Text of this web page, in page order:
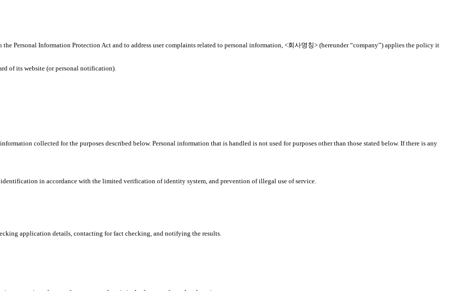
Personal Information Protection Act and to address user complaints related to personal information, <회사명칭> (hereunder “company”) applies the policy it
of its website (or personal notification).
collected for the purposes described below. Personal information that is handled is not used for purposes other than those stated below. If there is any
in accordance with the limited verification of identity system, and prevention of illegal use of service.
application details, contacting for fact checking, and notifying the results.